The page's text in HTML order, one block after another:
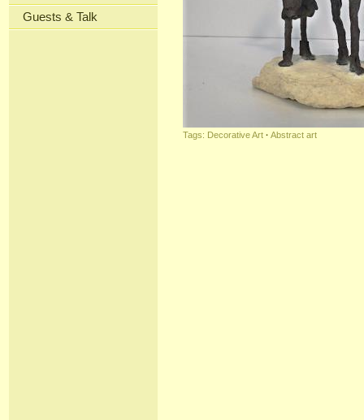
Guests & Talk
Tags: Decorative Art · Abstract art